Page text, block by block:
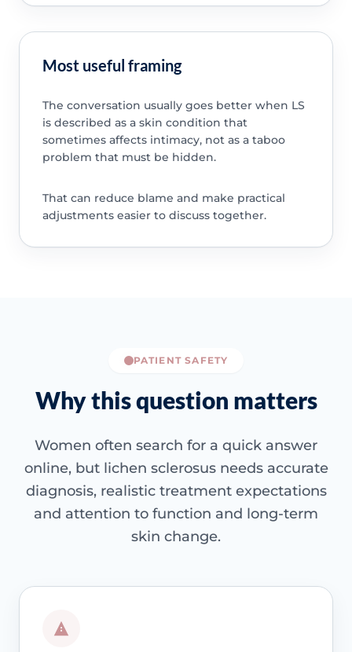
Most useful framing
The conversation usually goes better when LS
is described as a skin condition that
sometimes affects intimacy, not as a taboo
problem that must be hidden.
That can reduce blame and make practical
adjustments easier to discuss together.
PATIENT SAFETY
Why this question matters
Women often search for a quick answer
online, but lichen sclerosus needs accurate
diagnosis, realistic treatment expectations
and attention to function and long-term
skin change.